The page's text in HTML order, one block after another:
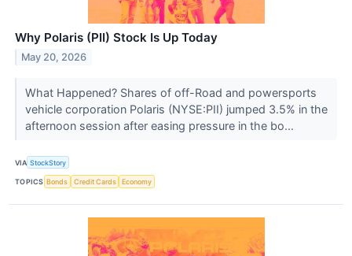
Why Polaris (PII) Stock Is Up Today
May 20, 2026
What Happened? Shares of off-Road and powersports
vehicle corporation Polaris (NYSE:PII) jumped 3.5% in the
afternoon session after easing pressure in the bo...
VIA StockStory
TOPICS Bonds Credit Cards Economy